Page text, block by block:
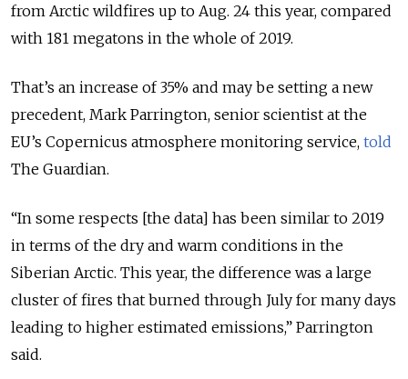
from Arctic wildfires up to Aug. 24 this year, compared
with 181 megatons in the whole of 2019.
That’s an increase of 35% and may be setting a new
precedent, Mark Parrington, senior scientist at the
EU’s Copernicus atmosphere monitoring service, told
The Guardian.
“In some respects [the data] has been similar to 2019
in terms of the dry and warm conditions in the
Siberian Arctic. This year, the difference was a large
cluster of fires that burned through July for many days
leading to higher estimated emissions,” Parrington
said.